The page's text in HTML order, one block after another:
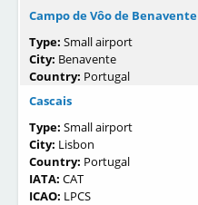
Campo de Vôo de Benavente
Type: Small airport
City: Benavente
Country: Portugal
Cascais
Type: Small airport
City: Lisbon
Country: Portugal
IATA: CAT
ICAO: LPCS